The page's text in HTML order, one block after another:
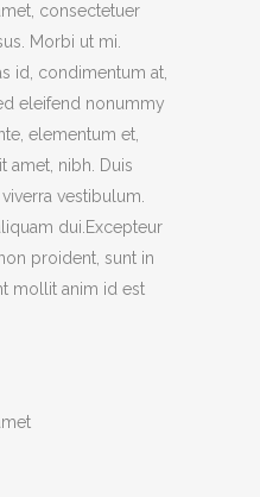
consectetuer
Morbi ut mi.
id, condimentum at,
eleifend nonummy
elementum et,
amet, nibh. Duis
vestibulum.
dui.Excepteur
proident, sunt in
mollit anim id est